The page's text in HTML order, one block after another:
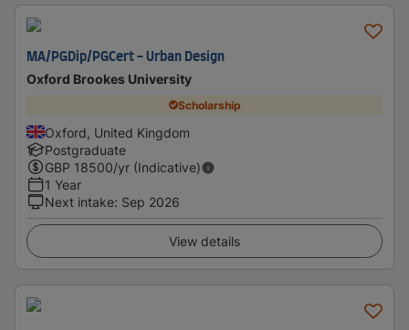
MA/PGDip/PGCert - Urban Design
Oxford Brookes University
Scholarship
Oxford, United Kingdom
Postgraduate
GBP 18500/yr (Indicative)
1 Year
Next intake: Sep 2026
View details